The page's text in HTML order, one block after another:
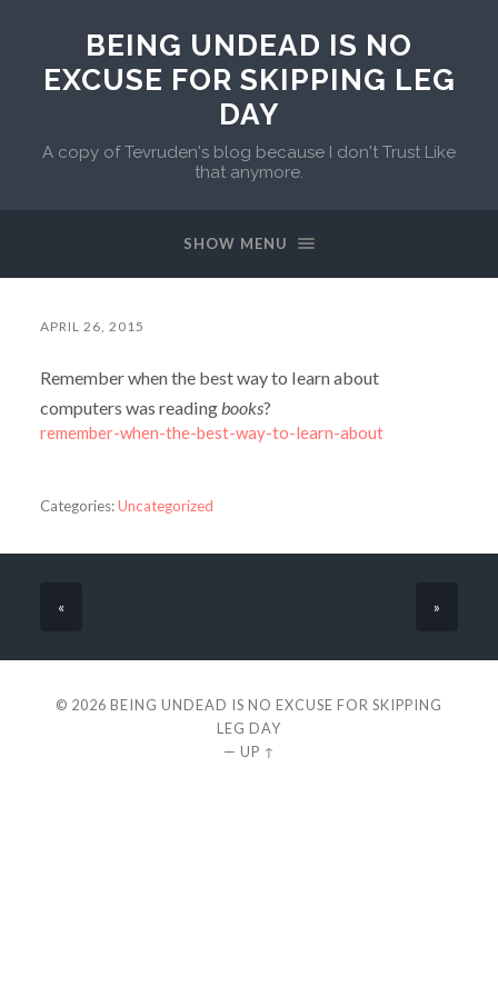
BEING UNDEAD IS NO
EXCUSE FOR SKIPPING LEG
DAY
A copy of Tevruden's blog because I don't Trust Like
that anymore.
SHOW MENU
APRIL 26, 2015
Remember when the best way to learn about
computers was readingbooks?
remember-when-the-best-way-to-learn-about
Categories:Uncategorized
« »
© 2026 BEING UNDEAD IS NO EXCUSE FOR SKIPPING
LEG DAY
— UP ↑